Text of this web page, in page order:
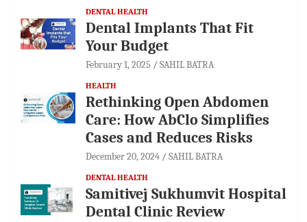
DENTAL HEALTH
Dental Implants That Fit
Your Budget
February 1, 2025 SAHIL BATRA
HEALTH
Rethinking Open Abdomen
Care: How AbClo Simplifies
Cases and Reduces Risks
December 20, 2024 SAHIL BATRA
DENTAL HEALTH
Samitivej Sukhumvit Hospital
Dental Clinic Review